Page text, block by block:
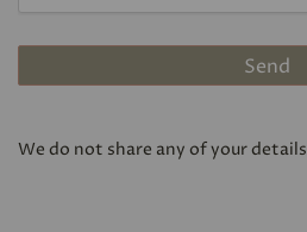
We do not share any of your details